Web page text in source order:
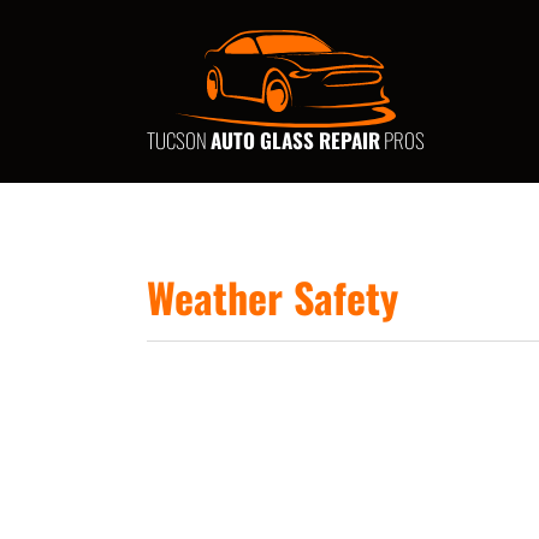
TUCSONAUTO GLASS REPAIRPROS
Weather Safety